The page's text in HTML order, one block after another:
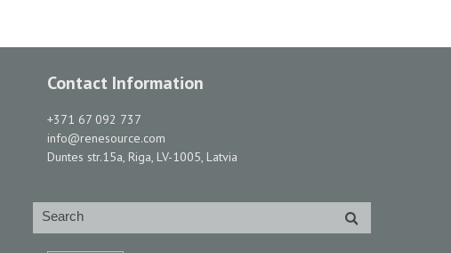
Contact Information
+371 67 092 737
info@renesource.com
Duntes str.15a, Riga, LV-1005, Latvia